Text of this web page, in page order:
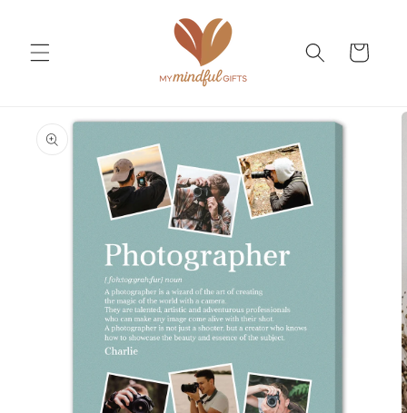
Cart
product
information